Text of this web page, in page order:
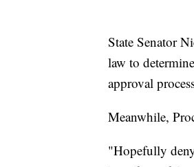
State Senator
law to
approval
Meanwhile,
"Hopefully